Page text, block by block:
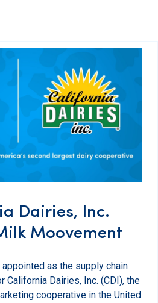
Dairies, Inc.
Moovement
as the supply chain
California Dairies, Inc. (CDI), the
cooperative in the United